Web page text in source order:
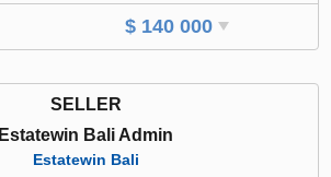
$ 140 000
SELLER
Estatewin Bali Admin
Estatewin Bali